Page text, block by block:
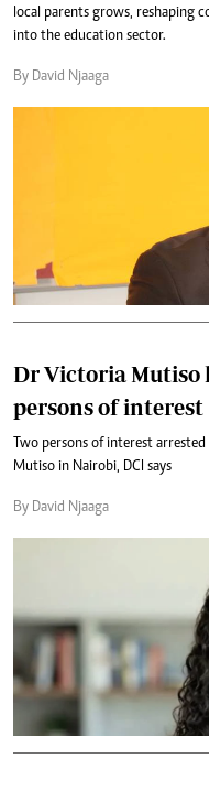
local parents grows, reshaping
into the education sector.
By David Njaaga
Dr Victoria Mutiso
persons of interest
Two persons of interest
Mutiso in Nairobi, DCI says
By David Njaaga